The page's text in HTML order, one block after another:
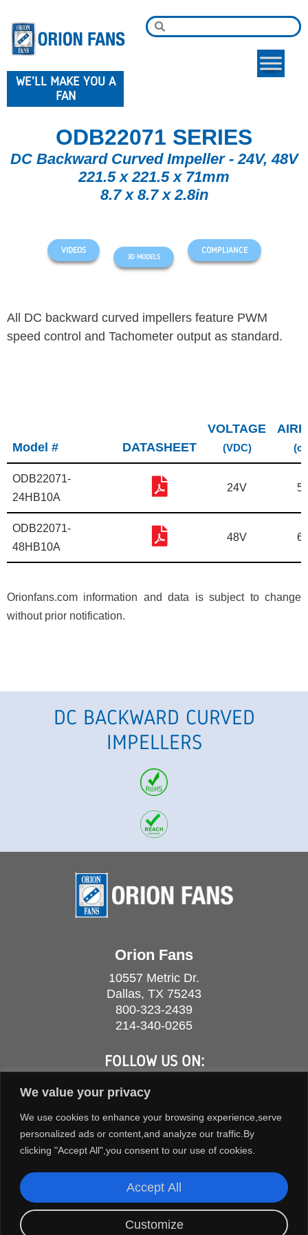
We value your privacy
We use cookies to enhance your browsing experience,serve
personalized ads or content,and analyze our traffic.By
clicking "Accept All",you consent to our use of cookies.
Customize
Accept All
WE'LL MAKE YOU A
FAN
ODB22071 SERIES
DC Backward Curved Impeller - 24V, 48V
221.5 x 221.5 x 71mm
8.7 x 8.7 x 2.8in
VIDEOS
3D MODELS
COMPLIANCE
All DC backward curved impellers feature PWM
speed control and Tachometer output as standard.
Model # DATASHEET
VOLTAGE
(VDC)
ODB22071-
24HB10A
24V
ODB22071-
48HB10A
48V
Orionfans.com information and data is subject to change
without prior notification.
DC BACKWARD CURVED
IMPELLERS
Orion Fans
10557 Metric Dr.
Dallas, TX 75243
800-323-2439
214-340-0265
FOLLOW US ON: